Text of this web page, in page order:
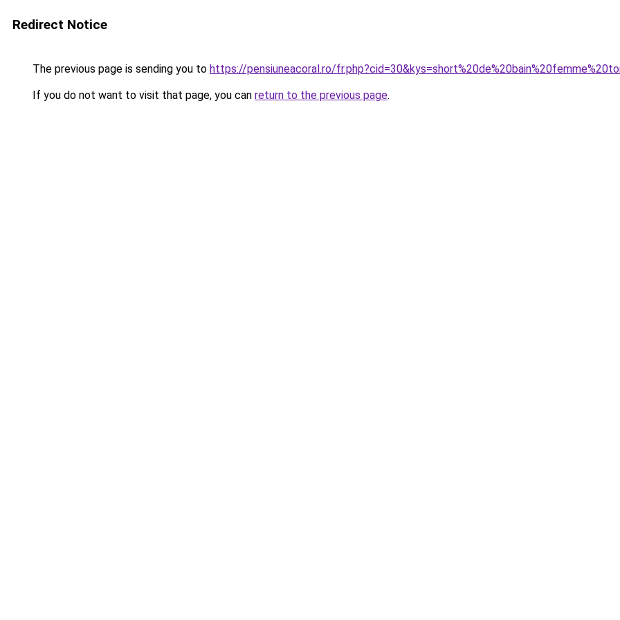
Redirect Notice
The previous page is sending you to https://pensiuneacoral.ro/
If you do not want to visit that page, you can return to the previous page.